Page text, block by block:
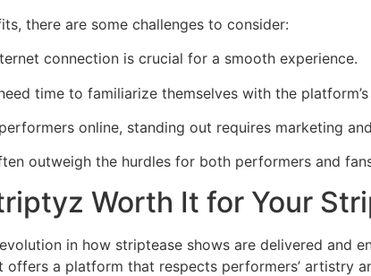
there are some challenges to consider:
connection is crucial for a smooth experience.
time to familiarize themselves with the
online, standing out requires marketing
outweigh the hurdles for both performers and
Worth It for Your
in how striptease shows are delivered and
offers a platform that respects performers’ artistry